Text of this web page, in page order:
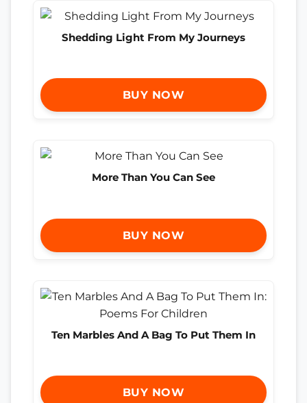
Shedding Light From My Journeys
BUY NOW
More Than You Can See
BUY NOW
Ten Marbles And A Bag To Put Them In
BUY NOW